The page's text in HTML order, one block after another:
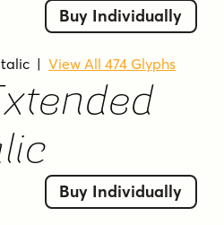
Buy Individually
|View All 474 Glyphs
Buy Individually